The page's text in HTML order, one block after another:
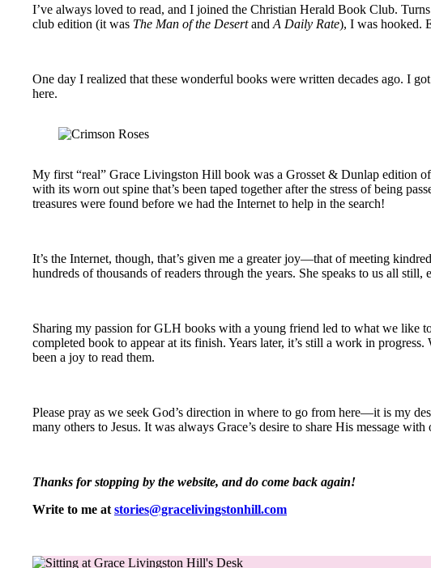
I’ve always loved to read, and I joined the Christian Herald Book Club.
club edition (it was The Man of the Desertand A Daily Rate), I was hooked.
One day I realized that these wonderful books were written decades ago. I
here.
My first “real” Grace Livingston Hill book was a Grosset & Dunlap edition
with its worn out spine that’s been taped together after the stress of being
treasures were found before we had the Internet to help in the search!
It’s the Internet, though, that’s given me a greater joy—that of meeting
hundreds of thousands of readers through the years. She speaks to us all
Sharing my passion for GLH books with a young friend led to what we like
completed book to appear at its finish. Years later, it’s still a work in
been a joy to read them.
Please pray as we seek God’s direction in where to go from here—it is my
many others to Jesus. It was always Grace’s desire to share His message
Thanks for stopping by the website, and do come back again!
Write to me at stories@gracelivingstonhill.com